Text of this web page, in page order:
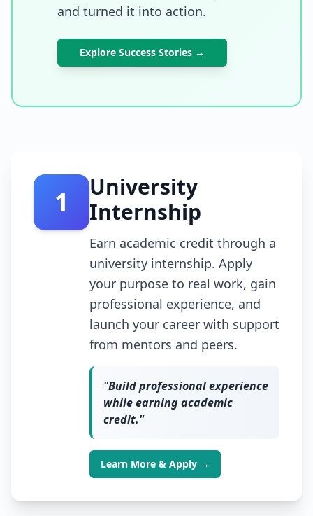
and turned it into action.
Explore Success Stories →
1
University
Internship
Earn academic credit through a
university internship. Apply
your purpose to real work, gain
professional experience, and
launch your career with support
from mentors and peers.
"Build professional experience
while earning academic
credit."
Learn More & Apply →